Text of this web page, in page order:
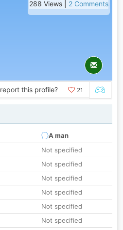
288 Views | 2 Comments
report this profile? 21
A man
Not specified
Not specified
Not specified
Not specified
Not specified
Not specified